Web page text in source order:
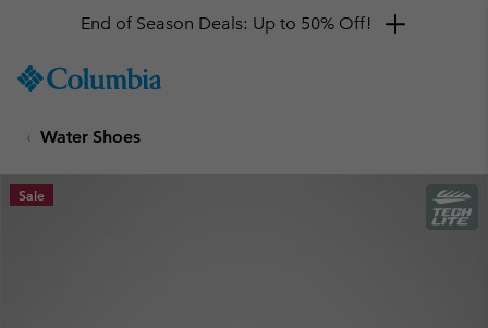
TO
SKIP
MAIN
NAV
End of Season Deals: Up to 50% Off!
Water Shoes
Sale